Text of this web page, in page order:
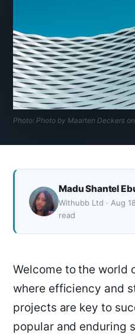
Photo: Photo by Maarten Deckers
Madu Shantel
Withubb Ltd · Aug
read
Welcome to the world
where efficiency and
projects are key to
popular and enduring